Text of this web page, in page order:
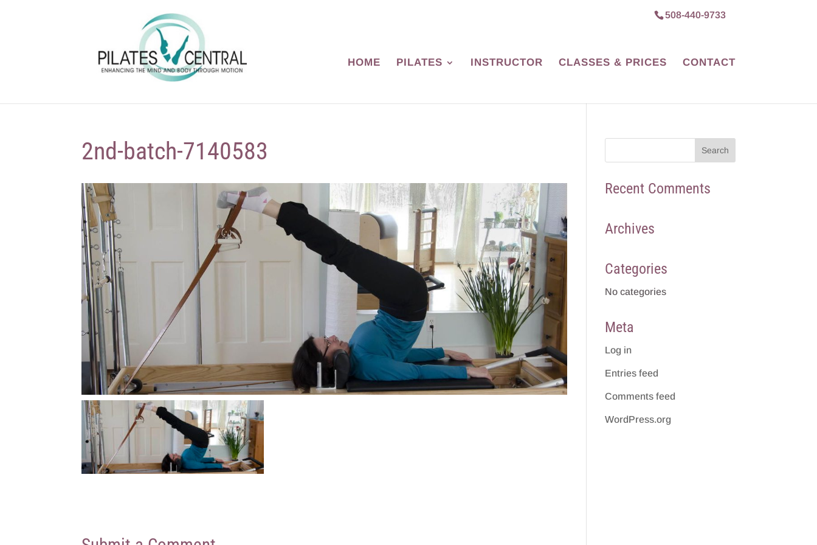
508-440-9733
HOME PILATES INSTRUCTOR CLASSES & PRICES CONTACT
2nd-batch-7140583
Recent Comments
Archives
Categories
No categories
Meta
Log in
Entries feed
Comments feed
WordPress.org